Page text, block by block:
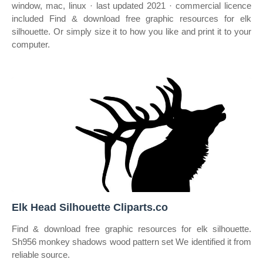
window, mac, linux · last updated 2021 · commercial licence
included Find & download free graphic resources for elk
silhouette. Or simply size it to how you like and print it to your
computer.
Elk Head Silhouette Cliparts.co
Find & download free graphic resources for elk silhouette.
Sh956 monkey shadows wood pattern set We identified it from
reliable source.